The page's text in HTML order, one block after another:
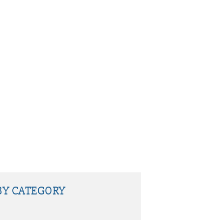
CATEGORY